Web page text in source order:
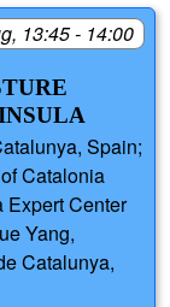
13:45 - 14:00
Spain;
Catalonia
Expert Center
Yang,
Catalunya,